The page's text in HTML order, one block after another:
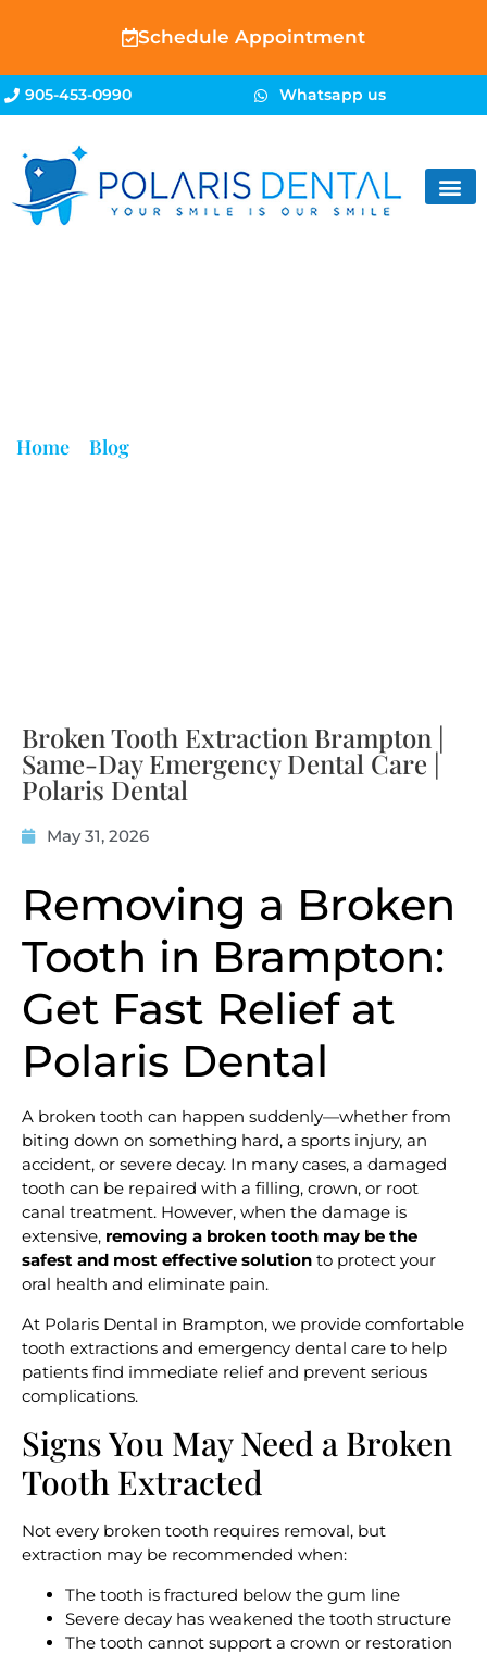
Schedule Appointment
905-453-0990 Whatsapp us
Home» Blog»
Broken Tooth Extraction Brampton |
Same-Day Emergency Dental Care |
Polaris Dental
May 31, 2026
Removing a Broken
Tooth in Brampton:
Get Fast Relief at
Polaris Dental
A broken tooth can happen suddenly—whether from
biting down on something hard, a sports injury, an
accident, or severe decay. In many cases, a damaged
tooth can be repaired with a filling, crown, or root
canal treatment. However, when the damage is
extensive, removing a broken tooth may be the
safest and most effective solution to protect your
oral health and eliminate pain.
At Polaris Dental in Brampton, we provide comfortable
tooth extractions and emergency dental care to help
patients find immediate relief and prevent serious
complications.
Signs You May Need a Broken
Tooth Extracted
Not every broken tooth requires removal, but
extraction may be recommended when:
The tooth is fractured below the gum line
Severe decay has weakened the tooth structure
The tooth cannot support a crown or restoration